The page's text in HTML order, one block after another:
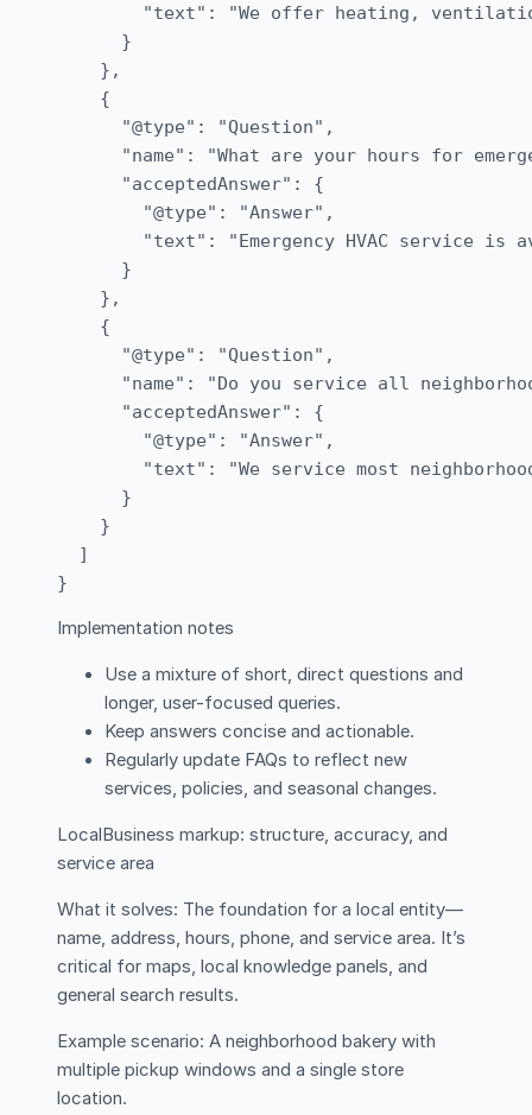
"text": "We offer heating,
      }
    },
    {
      "@type": "Question",
"name": "What are your hours for
      "acceptedAnswer": {
        "@type": "Answer",
"text": "Emergency HVAC service is
      }
    },
    {
      "@type": "Question",
"name": "Do you service all
      "acceptedAnswer": {
        "@type": "Answer",
"text": "We service most
      }
    }
  ]
Implementation notes
Use a mixture of short, direct questions and
longer, user-focused queries.
Keep answers concise and actionable.
Regularly update FAQs to reflect new
services, policies, and seasonal changes.
LocalBusiness markup: structure, accuracy, and
service area
What it solves: The foundation for a local entity—
name, address, hours, phone, and service area. It’s
critical for maps, local knowledge panels, and
general search results.
Example scenario: A neighborhood bakery with
multiple pickup windows and a single store
location.